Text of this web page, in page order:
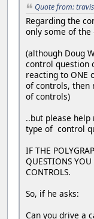
Quote from:
Regarding the
only some of
(although Doug
control question
reacting to ONE
of controls, then
of controls)
..but please
type of control
IF THE
QUESTIONS
CONTROLS.
So, if he asks:
Can you drive a